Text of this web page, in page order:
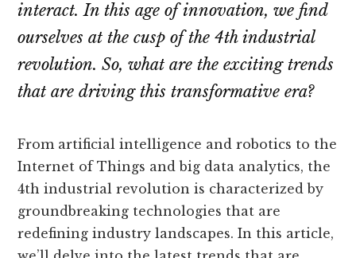
interact. In this age of innovation, we find
ourselves at the cusp of the 4th industrial
revolution. So, what are the exciting trends
that are driving this transformative era?
From artificial intelligence and robotics to the
Internet of Things and big data analytics, the
4th industrial revolution is characterized by
groundbreaking technologies that are
redefining industry landscapes. In this article,